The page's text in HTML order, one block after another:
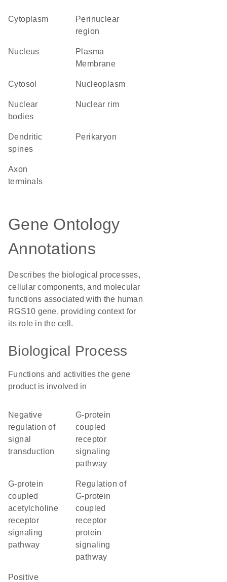
Cytoplasm
perinuclear
region
Nucleus
Plasma
Membrane
cytosol nucleoplasm
nuclear
bodies
nuclear rim
dendritic
spines
perikaryon
axon
terminals
Gene Ontology
Annotations
Describes the biological processes,
cellular components, and molecular
functions associated with the human
RGS10 gene, providing context for
its role in the cell.
Biological Process
Functions and activities the gene
product is involved in
negative
regulation of
signal
transduction
G-protein
coupled
receptor
signaling
pathway
G-protein
coupled
acetylcholine
receptor
signaling
pathway
regulation of
G-protein
coupled
receptor
protein
signaling
pathway
positive